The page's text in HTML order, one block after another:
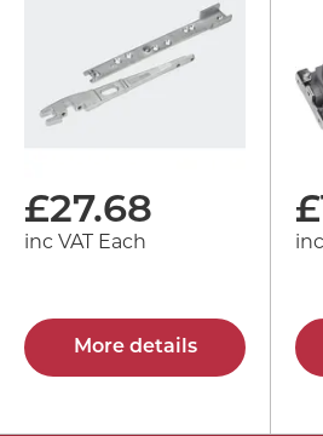
£27.68
inc VAT Each
More details
£